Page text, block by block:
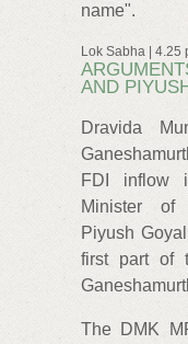
name".
Lok Sabha | 4.25
AND
Dravida
FDI inflow
Minister of
Piyush
first part of
The DMK